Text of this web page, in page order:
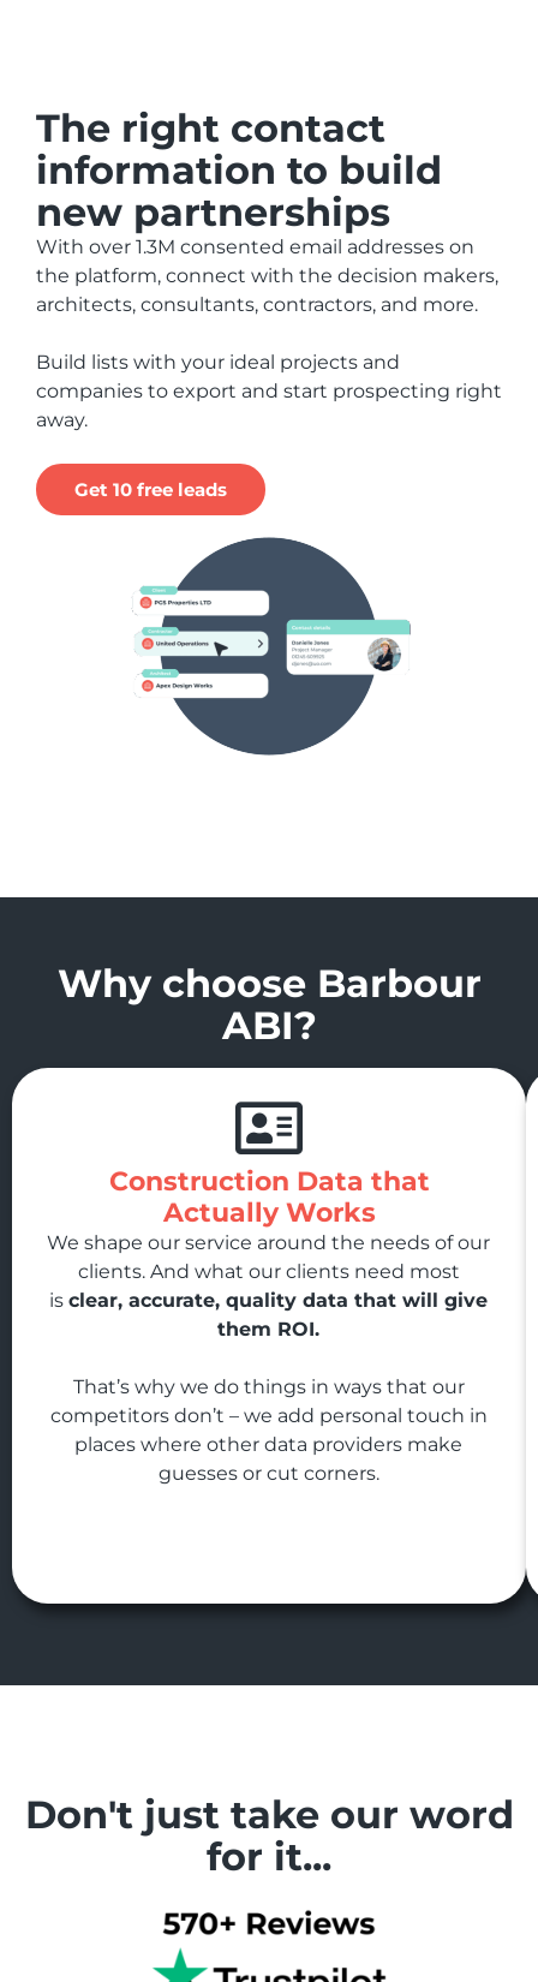
The right contact
information to build
new partnerships
With over 1.3M consented email addresses on
the platform, connect with the decision makers,
architects, consultants, contractors, and more.
Build lists with your ideal projects and
companies to export and start prospecting right
away.
Get 10 free leads
Why choose Barbour
ABI?
Construction Data that
Actually Works
We shape our service around the needs of our
clients. And what our clients need most
isclear, accurate, quality data that will give
them ROI.
That’s why we do things in ways that our
competitors don’t – we add personal touch in
places where other data providers make
guesses or cut corners.
Don't just take our word
for it...